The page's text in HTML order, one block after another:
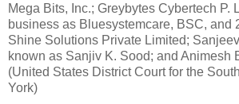
Mega Bits, Inc.; Greybytes Cybertech P.
business as Bluesystemcare, BSC, and
Shine Solutions Private Limited;
known as Sanjiv K. Sood; and Animesh
(United States District Court for the
York)